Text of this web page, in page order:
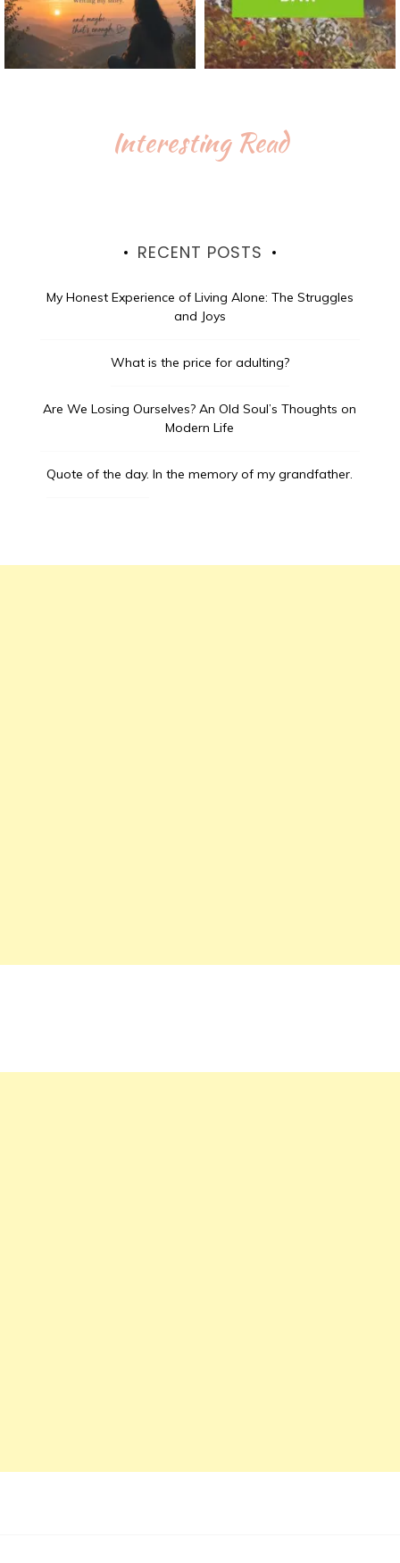
Interesting Read
RECENT POSTS
My Honest Experience of Living Alone: The Struggles
and Joys
What is the price for adulting?
Are We Losing Ourselves? An Old Soul’s Thoughts on
Modern Life
Quote of the day. In the memory of my grandfather.